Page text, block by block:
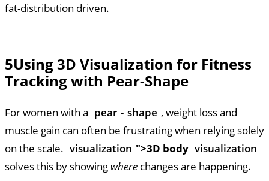
fat-distribution driven.
5Using 3D Visualization for Fitness
Tracking with Pear-Shape
For women with a pear - shape , weight loss and
muscle gain can often be frustrating when relying solely
on the scale. visualization ">3D body visualization
solves this by showing where changes are happening.